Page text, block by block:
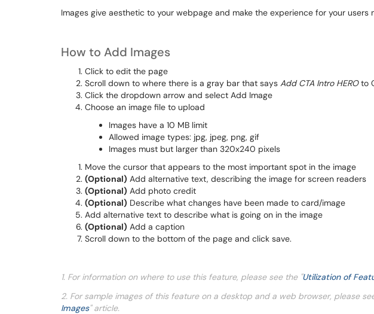
Images give aesthetic to your webpage and make the experience for your users
How to Add Images
Click to edit the page
Scroll down to where there is a gray bar that says Add CTA Intro HEROto
Click the dropdown arrow and select Add Image
Choose an image file to upload
Images have a 10 MB limit
Allowed image types: jpg, jpeg, png, gif
Images must but larger than 320x240 pixels
Move the cursor that appears to the most important spot in the image
(Optional) Add alternative text, describing the image for screen readers
(Optional) Add photo credit
(Optional) Describe what changes have been made to card/image
Add alternative text to describe what is going on in the image
(Optional) Add a caption
Scroll down to the bottom of the page and click save.
1. For information on where to use this feature, please see the "Utilization of
2. For sample images of this feature on a desktop and a web browser, please
Images" article.